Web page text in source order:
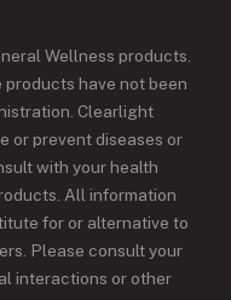
Wellness products.
have not been
Clearlight
or prevent diseases or
with your health
All information
for or alternative to
Please consult your
interactions or other